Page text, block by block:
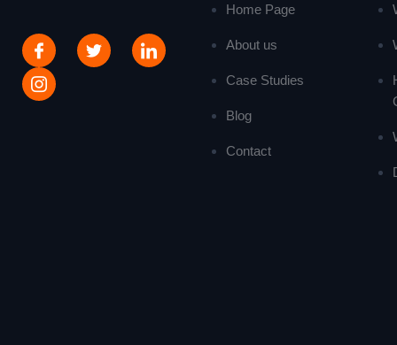
Home Page
About us
Case Studies
Blog
Contact